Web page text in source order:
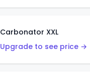
Carbonator XXL
Upgrade to see price →